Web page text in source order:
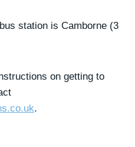
station is Camborne (3
on getting to
.